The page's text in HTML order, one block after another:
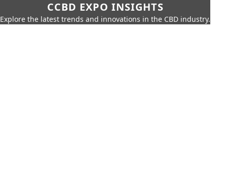
CCBD EXPO INSIGHTS
Explore the latest trends and innovations in the CBD industry.